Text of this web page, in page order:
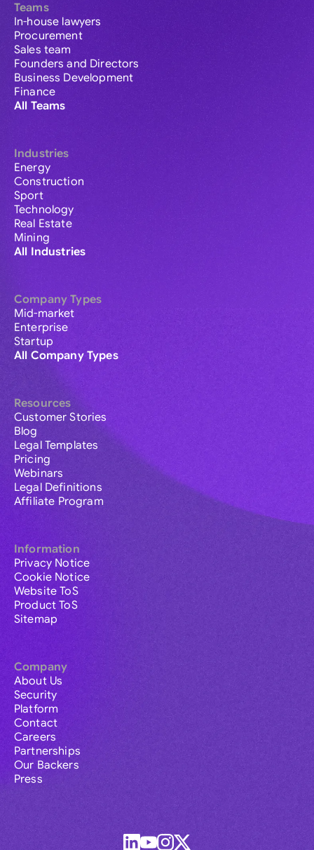
Teams
In-house lawyers
Procurement
Sales team
Founders and Directors
Business Development
Finance
All Teams
Industries
Energy
Construction
Sport
Technology
Real Estate
Mining
All Industries
Company Types
Mid-market
Enterprise
Startup
All Company Types
Resources
Customer Stories
Blog
Legal Templates
Pricing
Webinars
Legal Definitions
Affiliate Program
Information
Privacy Notice
Cookie Notice
Website ToS
Product ToS
Sitemap
Company
About Us
Security
Platform
Contact
Careers
Partnerships
Our Backers
Press